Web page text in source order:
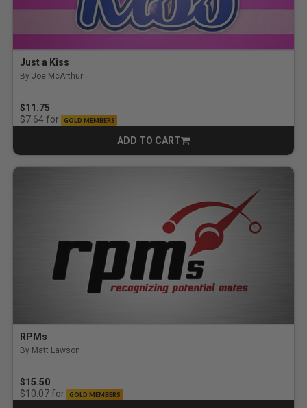
Just a Kiss
By Joe McArthur
$11.75
$7.64for GOLD MEMBERS
ADD TO CART
CART
RPMs
By Matt Lawson
$15.50
$10.07for GOLD MEMBERS